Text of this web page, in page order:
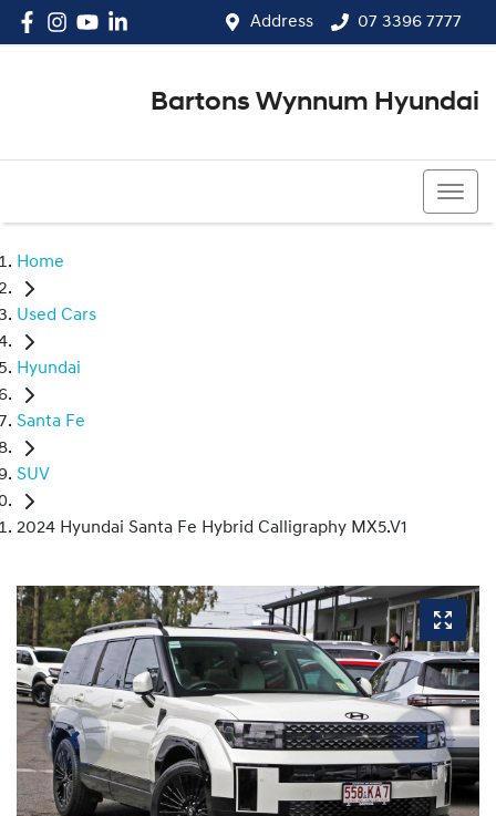
Address 07 3396 7777
Bartons Wynnum Hyundai
Home
Used Cars
Hyundai
Santa Fe
SUV
2024 Hyundai Santa Fe Hybrid Calligraphy MX5.V1